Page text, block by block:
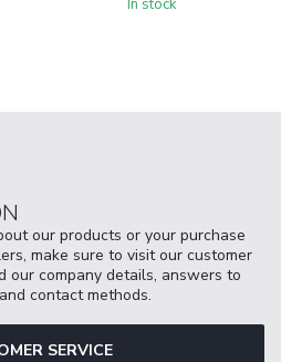
In stock
our products or your purchase
make sure to visit our customer
our company details, answers to
contact methods.
SERVICE